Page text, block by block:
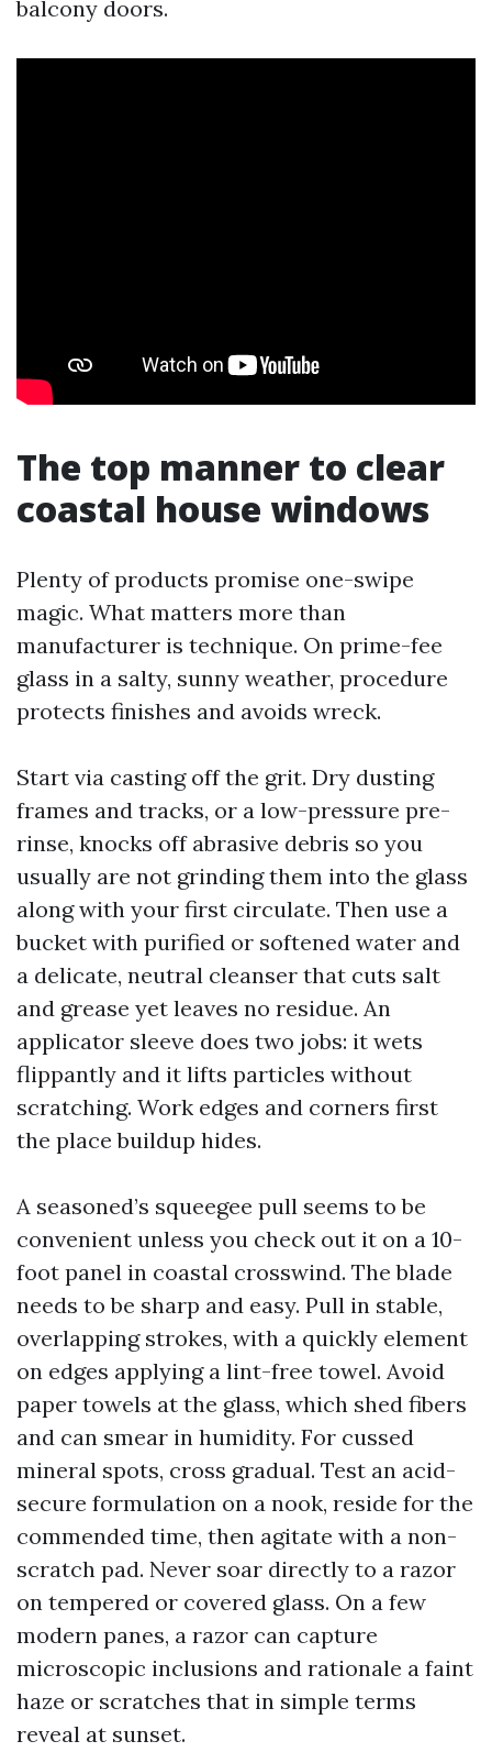
balcony doors.
The top manner to clear
coastal house windows
Plenty of products promise one-swipe
magic. What matters more than
manufacturer is technique. On prime-fee
glass in a salty, sunny weather, procedure
protects finishes and avoids wreck.
Start via casting off the grit. Dry dusting
frames and tracks, or a low-pressure pre-
rinse, knocks off abrasive debris so you
usually are not grinding them into the glass
along with your first circulate. Then use a
bucket with purified or softened water and
a delicate, neutral cleanser that cuts salt
and grease yet leaves no residue. An
applicator sleeve does two jobs: it wets
flippantly and it lifts particles without
scratching. Work edges and corners first
the place buildup hides.
A seasoned’s squeegee pull seems to be
convenient unless you check out it on a 10-
foot panel in coastal crosswind. The blade
needs to be sharp and easy. Pull in stable,
overlapping strokes, with a quickly element
on edges applying a lint-free towel. Avoid
paper towels at the glass, which shed fibers
and can smear in humidity. For cussed
mineral spots, cross gradual. Test an acid-
secure formulation on a nook, reside for the
commended time, then agitate with a non-
scratch pad. Never soar directly to a razor
on tempered or covered glass. On a few
modern panes, a razor can capture
microscopic inclusions and rationale a faint
haze or scratches that in simple terms
reveal at sunset.